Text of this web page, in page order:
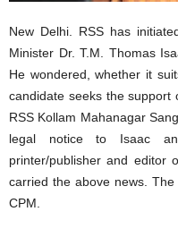
New Delhi. RSS has
Minister Dr. T.M. Thomas
He wondered, whether it
candidate seeks the support
RSS Kollam Mahanagar
legal notice to Isaac
printer/publisher and editor
carried the above news.
CPM.